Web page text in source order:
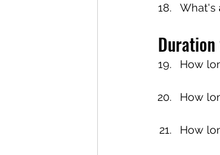
What's
How
How
How